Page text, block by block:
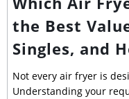
the Best
Singles, and
Not every air fryer is
Understanding your